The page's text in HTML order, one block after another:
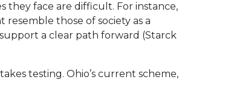
they face are difficult. For instance,
those of society as a
a clear path forward (Starck
testing. Ohio’s current scheme,